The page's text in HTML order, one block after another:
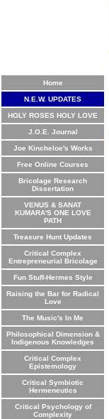
Home
N.E.W. UPDATES
HOLY ROSES HOLY LOVE
J.O.E. Journal
Joe Kincheloe's Works
Free Online Courses
Bricolage Research
Dissertation
VENUS & SANAT
KUMARA'S ONE LOVE
PATH
Treasure Hunt Updates
Critical Complex
Entrepreneurial Bricolage
Fun Stuff-Hermes Style
Raising the Bar for Radical
Love
The Music's In Me
Philosophical Dimension &
Indigenous Knowledges
Critical Complex
Epistemology
Critical Symbiotic
Hermeneutics
Critical Psychology of
Complexity